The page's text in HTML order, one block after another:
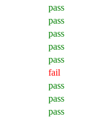
pass
pass
pass
pass
pass
fail
pass
pass
pass